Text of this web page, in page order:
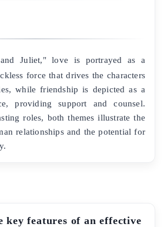
Juliet," love is portrayed as a
force that drives the characters
while friendship is depicted as a
providing support and counsel.
roles, both themes illustrate the
relationships and the potential for
key features of an effective